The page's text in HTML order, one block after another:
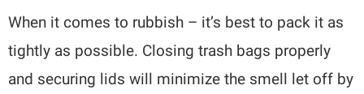
When it comes to rubbish – it’s best to pack it as
tightly as possible. Closing trash bags properly
and securing lids will minimize the smell let off by